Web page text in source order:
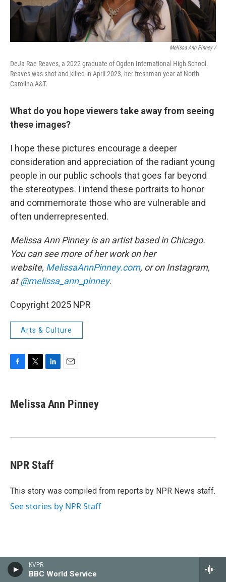
KVPR
BBC World Service
Melissa Ann Pinney /
DeJa Rae Reaves, a 2022 graduate of Ogden International High School.
Reaves was shot and killed in April 2023, her freshman year at North
Carolina A&T.
What do you hope viewers take away from seeing
these images?
I hope these pictures encourage a deeper
consideration and appreciation of the radiant young
people in our public schools that goes far beyond
the stereotypes. I intend these portraits to honor
and commemorate those who are vulnerable and
often underrepresented.
Melissa Ann Pinney is an artist based in Chicago.
You can see more of her work on her
website, MelissaAnnPinney.com, or on Instagram,
at@melissa_ann_pinney.
Copyright 2025 NPR
Arts & Culture
e
b
k
t
t
e
n
i
l
Melissa Ann Pinney
NPR Staff
This story was compiled from reports by NPR News staff.
See stories by NPR Staff
Latest News